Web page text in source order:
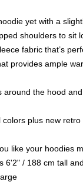
yet with a
shoulders to sit
fabric that’s
provides ample
around the hood
plus new
like your hoodies
6'2" / 188 cm tall